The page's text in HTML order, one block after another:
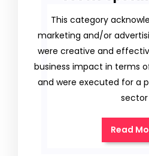
This category
marketing and/or
were creative and
business impact in terms
and were executed for a
sector
Read